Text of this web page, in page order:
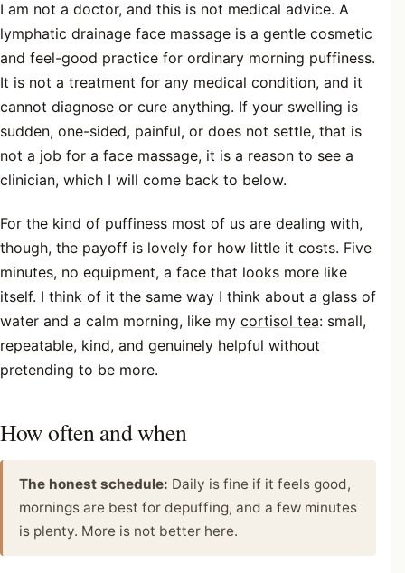
I am not a doctor, and this is not medical advice. A
lymphatic drainage face massage is a gentle cosmetic
and feel-good practice for ordinary morning puffiness.
It is not a treatment for any medical condition, and it
cannot diagnose or cure anything. If your swelling is
sudden, one-sided, painful, or does not settle, that is
not a job for a face massage, it is a reason to see a
clinician, which I will come back to below.
For the kind of puffiness most of us are dealing with,
though, the payoff is lovely for how little it costs. Five
minutes, no equipment, a face that looks more like
itself. I think of it the same way I think about a glass of
water and a calm morning, like my cortisol tea: small,
repeatable, kind, and genuinely helpful without
pretending to be more.
How often and when
The honest schedule: Daily is fine if it feels good,
mornings are best for depuffing, and a few minutes
is plenty. More is not better here.